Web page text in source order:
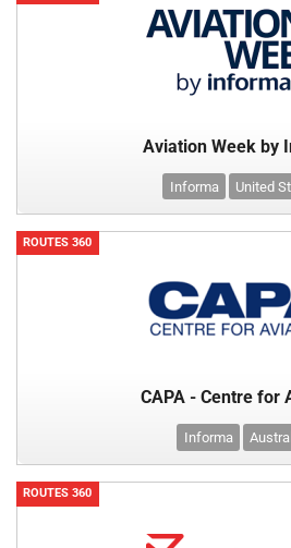
Aviation Week by
Informa United
ROUTES 360
CAPA - Centre for
Informa
ROUTES 360